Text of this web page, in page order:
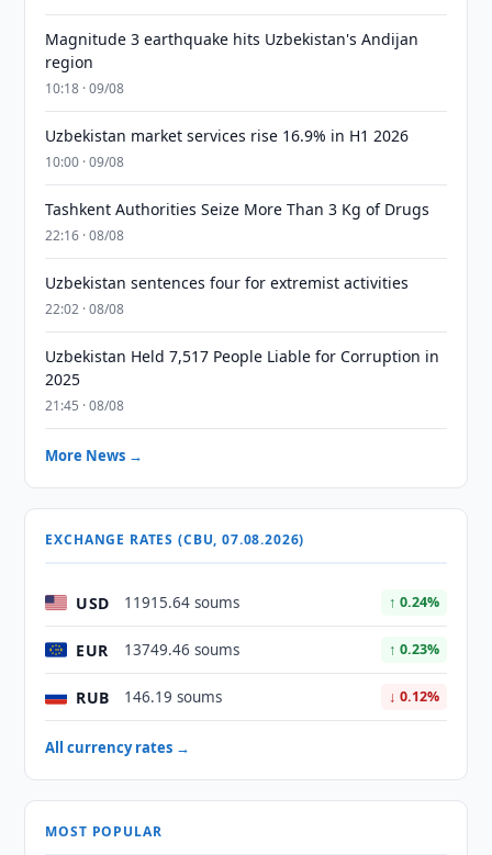
Magnitude 3 earthquake hits Uzbekistan's Andijan
region
10:18 · 09/08
Uzbekistan market services rise 16.9% in H1 2026
10:00 · 09/08
Tashkent Authorities Seize More Than 3 Kg of Drugs
22:16 · 08/08
Uzbekistan sentences four for extremist activities
22:02 · 08/08
Uzbekistan Held 7,517 People Liable for Corruption in
2025
21:45 · 08/08
More News →
EXCHANGE RATES (CBU, 07.08.2026)
USD 11915.64 soums ↑ 0.24%
EUR 13749.46 soums ↑ 0.23%
RUB 146.19 soums ↓ 0.12%
All currency rates →
MOST POPULAR